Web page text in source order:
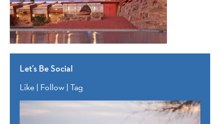
Let’s Be Social
Like | Follow | Tag